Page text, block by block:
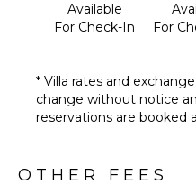
Available
For Check-In
For
* Villa rates and
change without notice
reservations are booked
OTHER FEES